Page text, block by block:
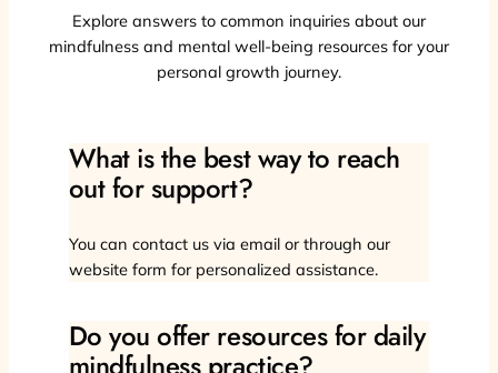
Explore answers to common inquiries about our
mindfulness and mental well-being resources for your
personal growth journey.
What is the best way to reach
out for support?
You can contact us via email or through our
website form for personalized assistance.
Do you offer resources for daily